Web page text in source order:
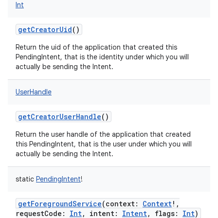
Int
getCreatorUid()
Return the uid of the application that created this
PendingIntent, that is the identity under which you will
actually be sending the Intent.
UserHandle
getCreatorUserHandle()
Return the user handle of the application that created
this PendingIntent, that is the user under which you will
actually be sending the Intent.
static PendingIntent!
getForegroundService(context: Context! ,
requestCode : Int, intent: Intent, flags: Int)